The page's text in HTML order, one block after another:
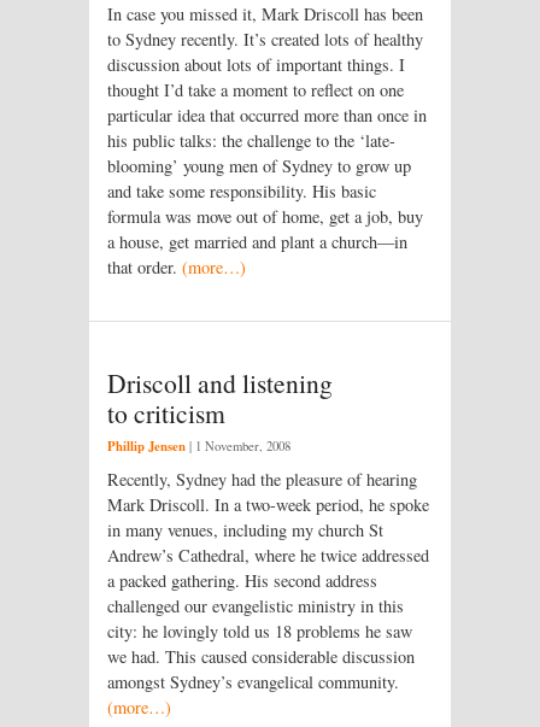
In case you missed it, Mark Driscoll has been
to Sydney recently. It’s created lots of healthy
discussion about lots of important things. I
thought I’d take a moment to reflect on one
particular idea that occurred more than once in
his public talks: the challenge to the ‘late-
blooming’ young men of Sydney to grow up
and take some responsibility. His basic
formula was move out of home, get a job, buy
a house, get married and plant a church—in
that order. (more…)
Driscoll and listening
to criticism
Phillip Jensen | 1 November, 2008
Recently, Sydney had the pleasure of hearing
Mark Driscoll. In a two-week period, he spoke
in many venues, including my church St
Andrew’s Cathedral, where he twice addressed
a packed gathering. His second address
challenged our evangelistic ministry in this
city: he lovingly told us 18 problems he saw
we had. This caused considerable discussion
amongst Sydney’s evangelical community.
(more…)